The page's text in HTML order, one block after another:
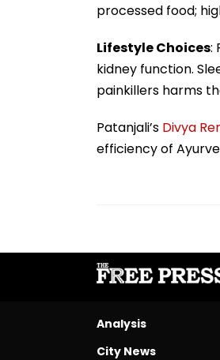
processed food;
Lifestyle Choices:
kidney function.
painkillers harms
Patanjali’s Divya
efficiency of
Analysis
City News